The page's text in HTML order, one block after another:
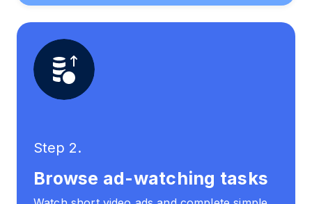
Step 2.
Browse ad-watching tasks